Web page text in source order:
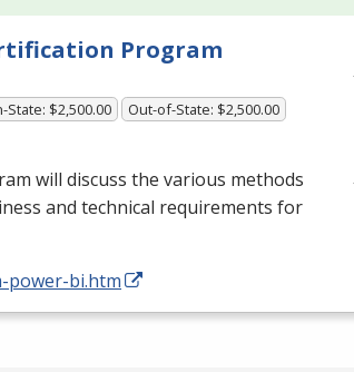
Program
State: $2,500.00 Out-of-State: $2,500.00
will discuss the various methods
and technical requirements for
power-bi.htm